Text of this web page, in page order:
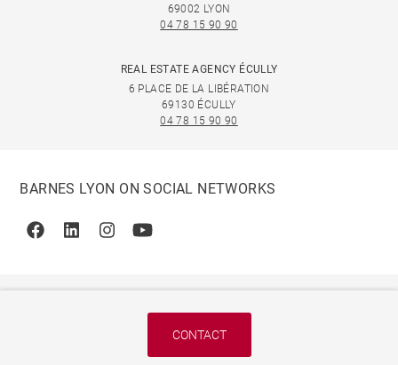
CONTACT
69002 LYON
04 78 15 90 90
REAL ESTATE AGENCY ÉCULLY
6 PLACE DE LA LIBÉRATION
69130 ÉCULLY
04 78 15 90 90
BARNES LYON ON SOCIAL NETWORKS
FacebookLinkedinInstagramYoutube
© 2026 BARNES, INTERNATIONAL REALTY - BARNES
INTERNATIONAL